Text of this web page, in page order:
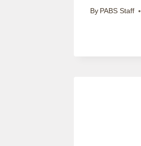
By PABS Staff